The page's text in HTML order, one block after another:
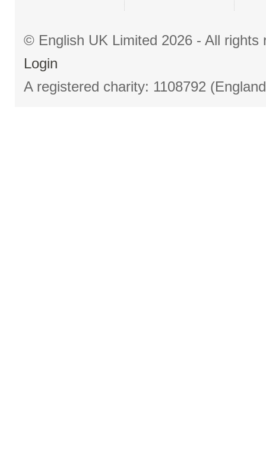
© English UK Limited 2026 - All
Login
A registered charity: 1108792